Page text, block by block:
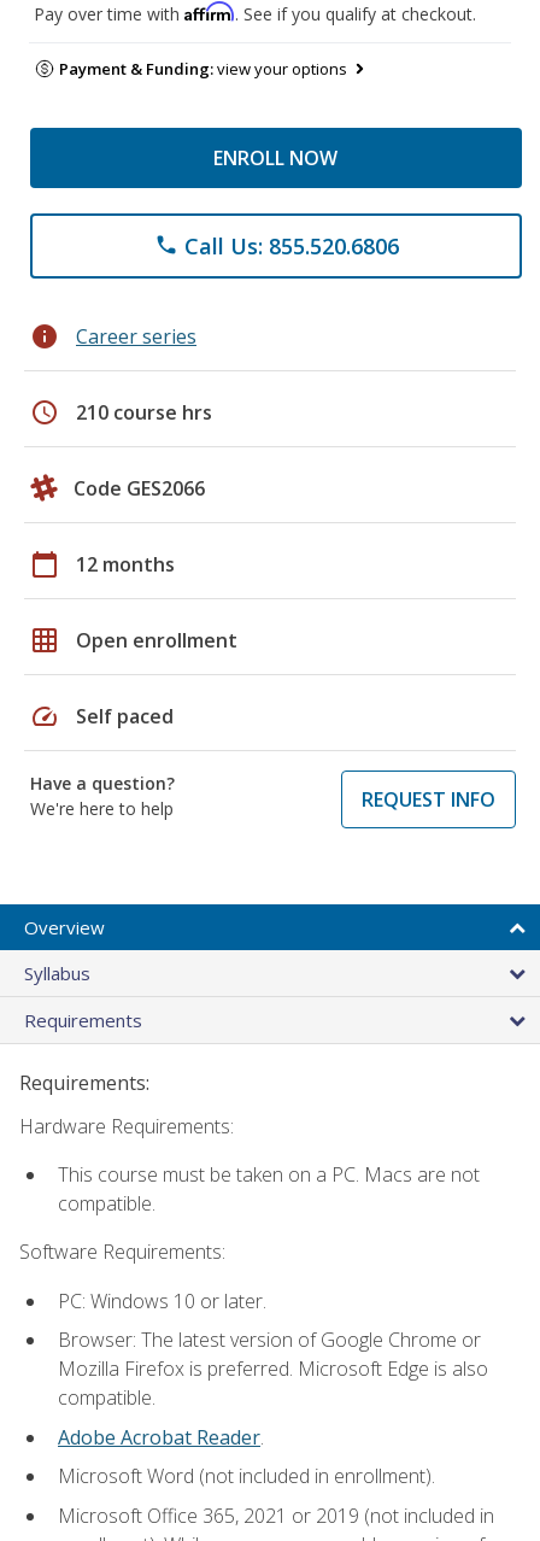
Pay over time with Affirm. See if you qualify at checkout.
Payment & Funding:view your options
ENROLL NOW
phone Call Us: 855.520.6806
info Career series
schedule 210 course hrs
Code GES2066
calendar_today 12 months
grid_on Open enrollment
speed Self paced
Have a question?
We're here to help
REQUEST INFO
Overview
Syllabus
Requirements
Requirements:
Hardware Requirements:
This course must be taken on a PC. Macs are not
compatible.
Software Requirements:
PC: Windows 10 or later.
Browser: The latest version of Google Chrome or
Mozilla Firefox is preferred. Microsoft Edge is also
compatible.
Adobe Acrobat Reader.
Microsoft Word (not included in enrollment).
Microsoft Office 365, 2021 or 2019 (not included in